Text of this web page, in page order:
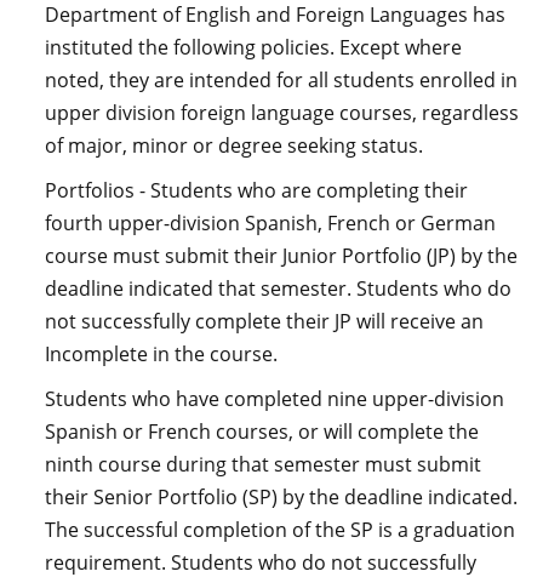
Department of English and Foreign Languages has
instituted the following policies. Except where
noted, they are intended for all students enrolled in
upper division foreign language courses, regardless
of major, minor or degree seeking status.
Portfolios - Students who are completing their
fourth upper-division Spanish, French or German
course must submit their Junior Portfolio (JP) by the
deadline indicated that semester. Students who do
not successfully complete their JP will receive an
Incomplete in the course.
Students who have completed nine upper-division
Spanish or French courses, or will complete the
ninth course during that semester must submit
their Senior Portfolio (SP) by the deadline indicated.
The successful completion of the SP is a graduation
requirement. Students who do not successfully